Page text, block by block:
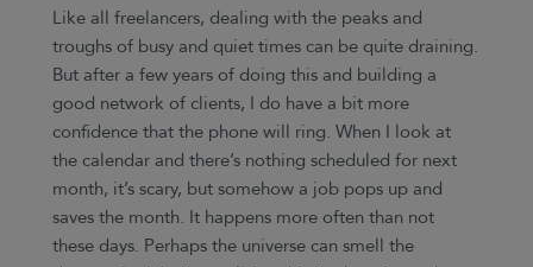
Like all freelancers, dealing with the peaks and
troughs of busy and quiet times can be quite draining.
But after a few years of doing this and building a
good network of clients, I do have a bit more
confidence that the phone will ring. When I look at
the calendar and there’s nothing scheduled for next
month, it’s scary, but somehow a job pops up and
saves the month. It happens more often than not
these days. Perhaps the universe can smell the